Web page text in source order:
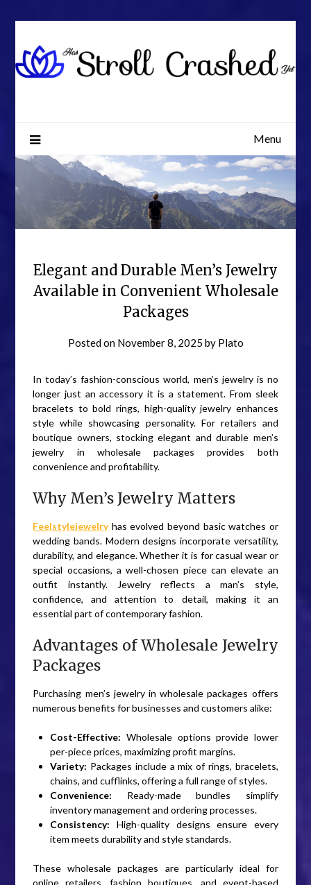
Menu
Elegant and Durable Men’s Jewelry
Available in Convenient Wholesale
Packages
Posted on November 8, 2025 by Plato
In today’s fashion-conscious world, men’s jewelry is no
longer just an accessory it is a statement. From sleek
bracelets to bold rings, high-quality jewelry enhances
style while showcasing personality. For retailers and
boutique owners, stocking elegant and durable men’s
jewelry in wholesale packages provides both
convenience and profitability.
Why Men’s Jewelry Matters
Feelstylejewelryhas evolved beyond basic watches or
wedding bands. Modern designs incorporate versatility,
durability, and elegance. Whether it is for casual wear or
special occasions, a well-chosen piece can elevate an
outfit instantly. Jewelry reflects a man’s style,
confidence, and attention to detail, making it an
essential part of contemporary fashion.
Advantages of Wholesale Jewelry
Packages
Purchasing men’s jewelry in wholesale packages offers
numerous benefits for businesses and customers alike:
Cost-Effective: Wholesale options provide lower
per-piece prices, maximizing profit margins.
Variety: Packages include a mix of rings, bracelets,
chains, and cufflinks, offering a full range of styles.
Convenience: Ready-made bundles simplify
inventory management and ordering processes.
Consistency: High-quality designs ensure every
item meets durability and style standards.
These wholesale packages are particularly ideal for
online retailers, fashion boutiques, and event-based